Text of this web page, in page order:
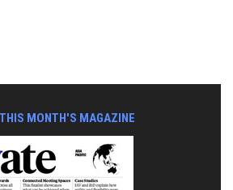
MONTH'S MAGAZINE